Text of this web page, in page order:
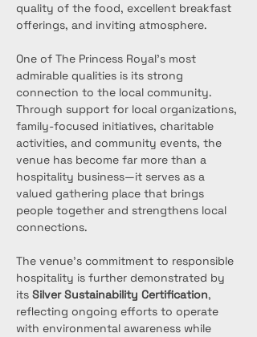
quality of the food, excellent breakfast
offerings, and inviting atmosphere.
One of The Princess Royal’s most
admirable qualities is its strong
connection to the local community.
Through support for local organizations,
family-focused initiatives, charitable
activities, and community events, the
venue has become far more than a
hospitality business—it serves as a
valued gathering place that brings
people together and strengthens local
connections.
The venue’s commitment to responsible
hospitality is further demonstrated by
its Silver Sustainability Certification,
reflecting ongoing efforts to operate
with environmental awareness while